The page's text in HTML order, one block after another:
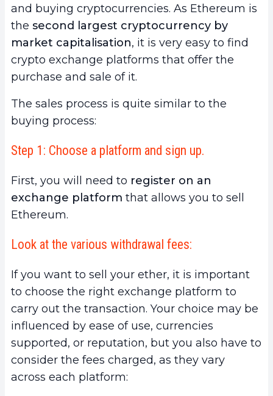
and buying cryptocurrencies. As Ethereum is
the second largest cryptocurrency by
market capitalisation, it is very easy to find
crypto exchange platforms that offer the
purchase and sale of it.
The sales process is quite similar to the
buying process:
Step 1: Choose a platform and sign up.
First, you will need to register on an
exchange platform that allows you to sell
Ethereum.
Look at the various withdrawal fees:
If you want to sell your ether, it is important
to choose the right exchange platform to
carry out the transaction. Your choice may be
influenced by ease of use, currencies
supported, or reputation, but you also have to
consider the fees charged, as they vary
across each platform: